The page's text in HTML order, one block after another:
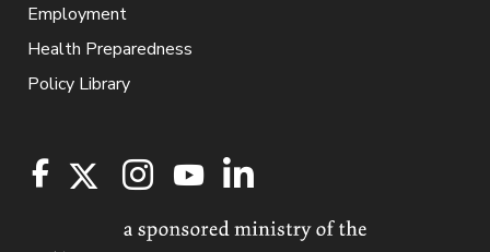
Employment
Health Preparedness
Policy Library